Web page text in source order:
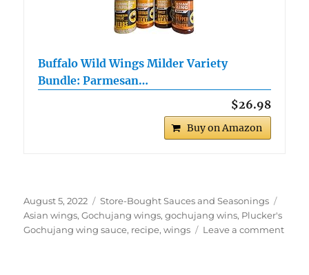
Buffalo Wild Wings Milder Variety
Bundle: Parmesan…
$26.98
Buy on Amazon
Posted
on
August 5, 2022 Categories
Store-Bought Sauces and Seasonings
Asian wings,Gochujang wings,gochujang wins, Plucker's
Gochujang wing sauce, recipe,wings Leave a commenton